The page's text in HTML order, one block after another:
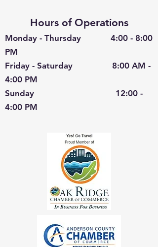
Hours of Operations
Monday - Thursday 4:00 - 8:00
PM
Friday - Saturday 8:00 AM -
4:00 PM
Sunday 12:00 -
4:00 PM